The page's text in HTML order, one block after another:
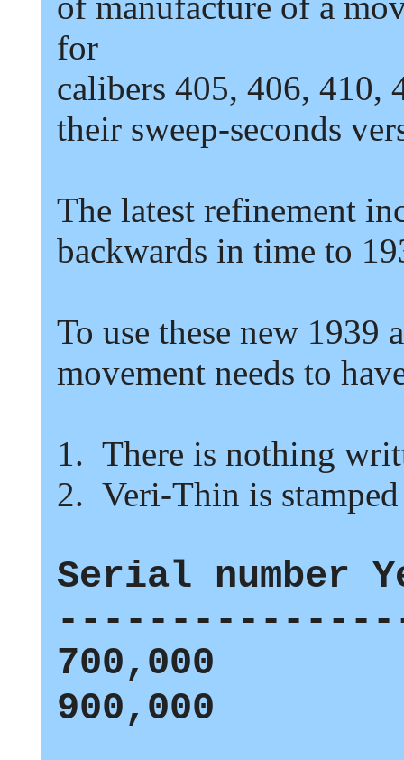
for
calibers 405, 406, 410,
their sweep-seconds
The latest refinement
backwards in time to
To use these new 1939
movement needs to
1. There is nothing
2. Veri-Thin is
Serial number
700,000
900,000